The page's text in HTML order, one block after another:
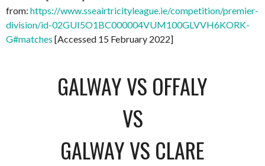
from: https://www.sseairtricityleague.ie/competition/premier-
division/id-02GUI5O1BC000004VUM100GLVVH6KORK-
G#matches [Accessed 15 February 2022]
GALWAY VS OFFALY
VS
GALWAY VS CLARE